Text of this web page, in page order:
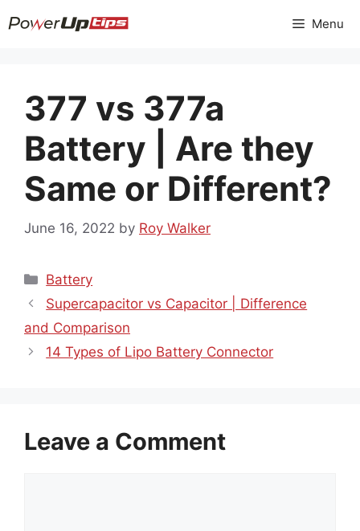
to
Menu
377 vs 377a
Battery | Are they
Same or Different?
June 16, 2022 by Roy Walker
Categories
Battery
Supercapacitor vs Capacitor | Difference
and Comparison
14 Types of Lipo Battery Connector
Leave a Comment